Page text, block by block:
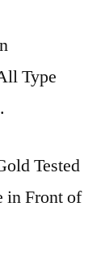
Type
Tested
in Front of